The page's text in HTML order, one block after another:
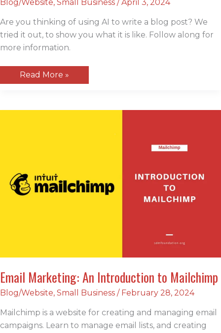
Blog/Website, Small Business / April 3, 2024
Are you thinking of using AI to write a blog post? We
tried it out, to show you what it is like. Follow along for
more information.
Using
AI
Read More »
Email Marketing: An Introduction to Mailchimp
Blog/Website, Small Business / February 28, 2024
Mailchimp is a website for creating and managing email
campaigns. Learn to manage email lists, and creating